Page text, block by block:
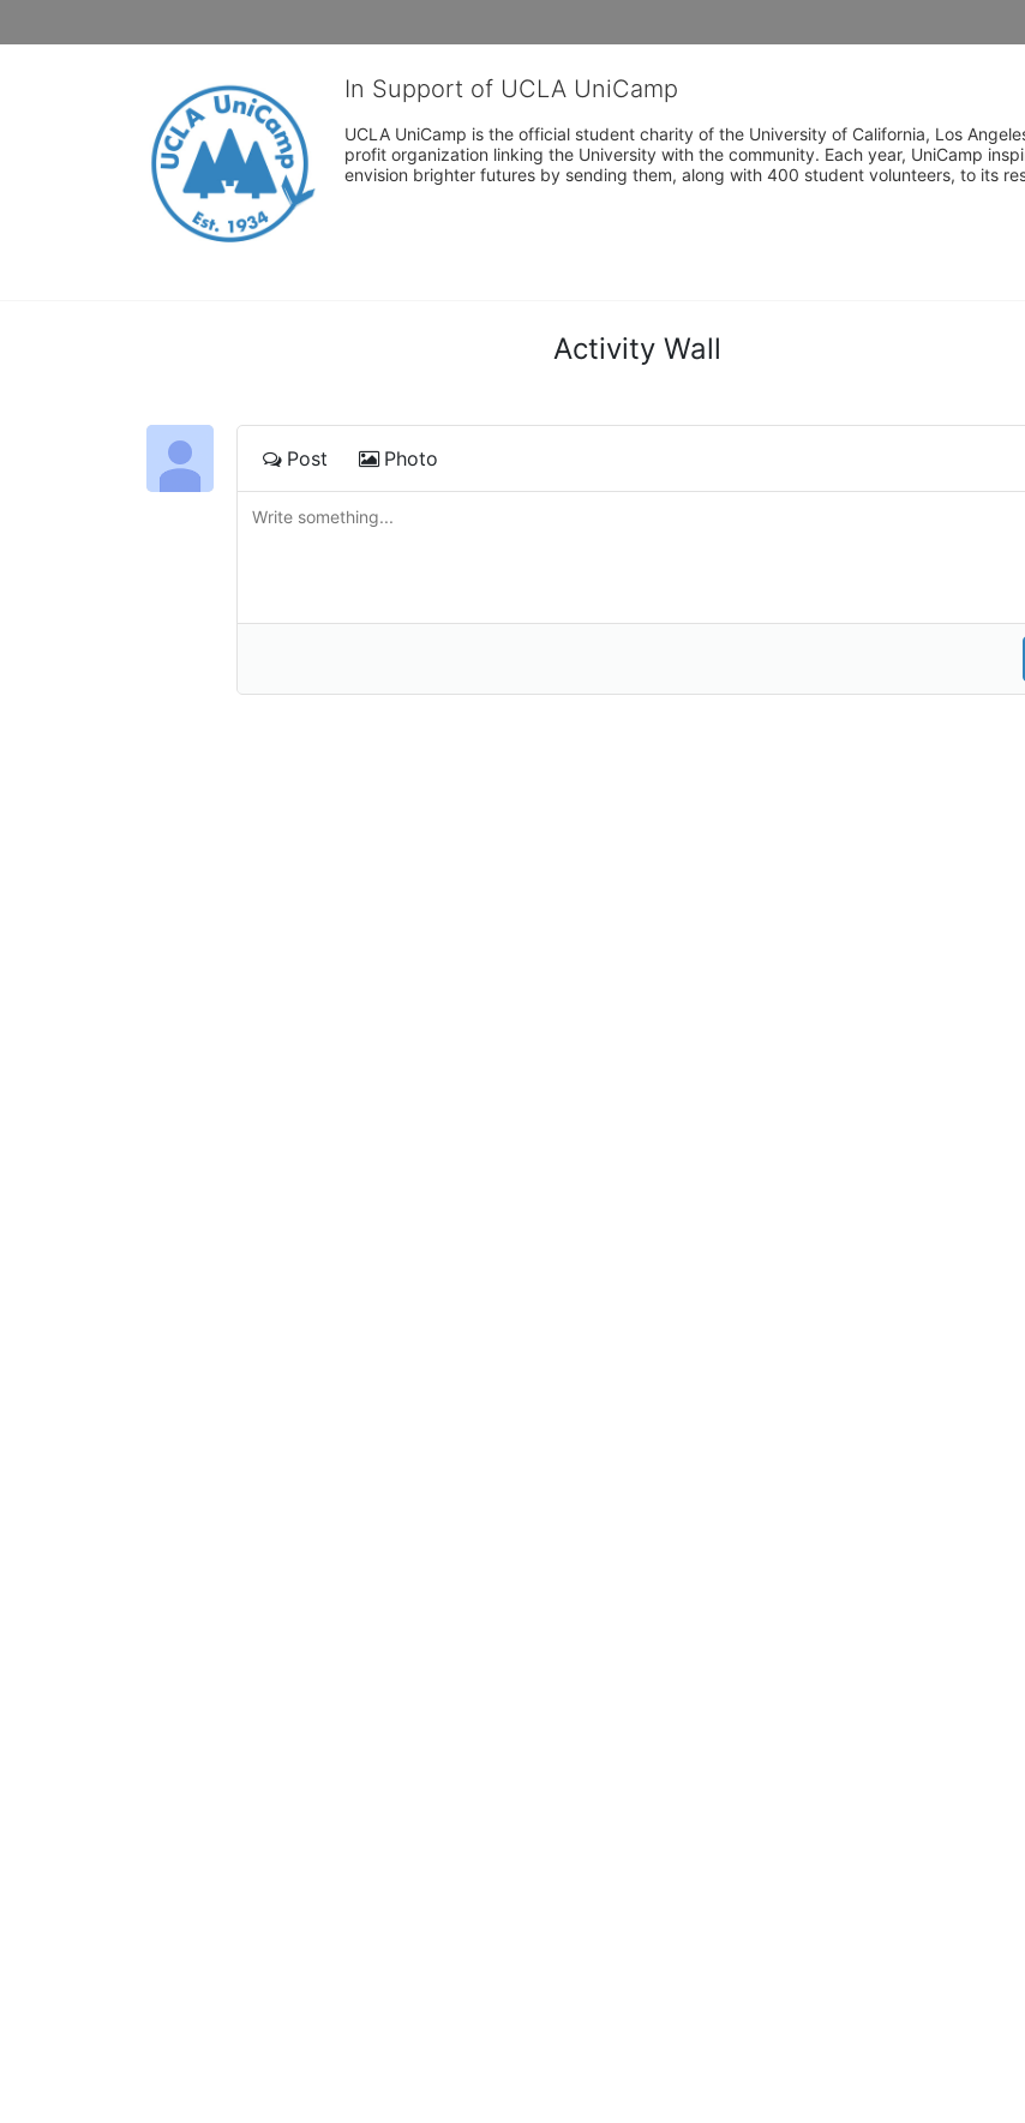
In Support of UCLA UniCamp
UCLA UniCamp is the official student charity of the University of California, Los
profit organization linking the University with the community. Each year, UniCamp
envision brighter futures by sending them, along with 400 student volunteers, to its
Activity Wall
Post Photo